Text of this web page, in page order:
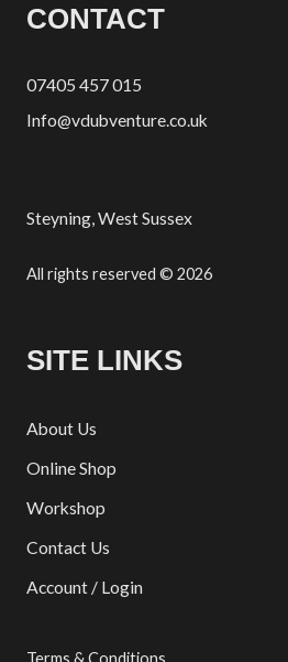
CONTACT
07405 457 015
Info@vdubventure.co.uk
Steyning, West Sussex
All rights reserved © 2026
SITE LINKS
About Us
Online Shop
Workshop
Contact Us
Account / Login